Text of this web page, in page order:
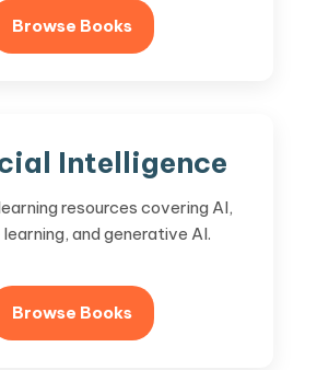
Browse Books
Intelligence
resources covering AI,
and generative AI.
Browse Books